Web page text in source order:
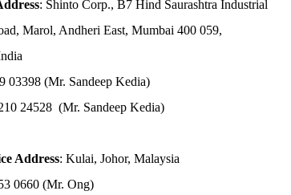
: Shinto Corp., B7 Hind Saurashtra Industrial
Marol, Andheri East, Mumbai 400 059,
03398 (Mr. Sandeep Kedia)
24528 (Mr. Sandeep Kedia)
Address: Kulai, Johor, Malaysia
0660 (Mr. Ong)